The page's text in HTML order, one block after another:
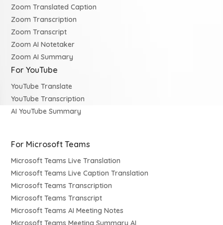
Zoom Translated Caption
Zoom Transcription
Zoom Transcript
Zoom AI Notetaker
Zoom AI Summary
For YouTube
YouTube Translate
YouTube Transcription
AI YouTube Summary
For Microsoft Teams
Microsoft Teams Live Translation
Microsoft Teams Live Caption Translation
Microsoft Teams Transcription
Microsoft Teams Transcript
Microsoft Teams AI Meeting Notes